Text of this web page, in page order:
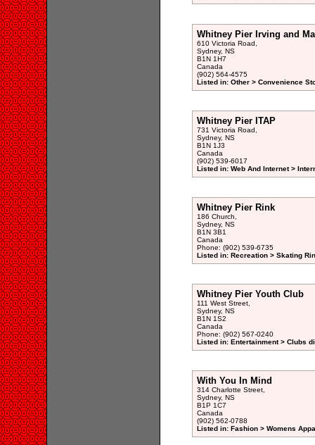
Whitney Pier Irving and
610 Victoria Road,
Sydney, NS
B1N 1H7
Canada
(902) 564-4575
Listed in: Other > Convenience
Whitney Pier ITAP
731 Victoria Road,
Sydney, NS
B1N 1J3
Canada
(902) 539-6017
Listed in: Web And Internet >
Whitney Pier Rink
186 Church,
Sydney, NS
B1N 3B1
Canada
Phone: (902) 539-6735
Listed in: Recreation > Skating
Whitney Pier Youth Club
111 West Street,
Sydney, NS
B1N 1S2
Canada
Phone: (902) 567-0240
Listed in: Entertainment > Clubs
With You In Mind
314 Charlotte Street,
Sydney, NS
B1P 1C7
Canada
(902) 562-0788
Listed in: Fashion > Womens